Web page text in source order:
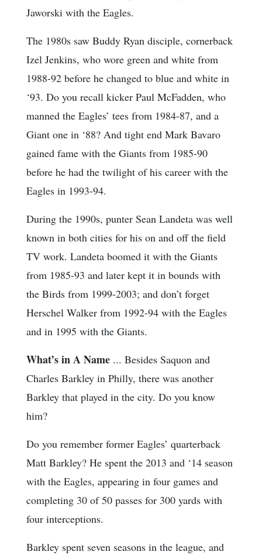
Jaworski with the Eagles.
The 1980s saw Buddy Ryan disciple, cornerback
Izel Jenkins, who wore green and white from
1988-92 before he changed to blue and white in
‘93. Do you recall kicker Paul McFadden, who
manned the Eagles’ tees from 1984-87, and a
Giant one in ‘88? And tight end Mark Bavaro
gained fame with the Giants from 1985-90
before he had the twilight of his career with the
Eagles in 1993-94.
During the 1990s, punter Sean Landeta was well
known in both cities for his on and off the field
TV work. Landeta boomed it with the Giants
from 1985-93 and later kept it in bounds with
the Birds from 1999-2003; and don’t forget
Herschel Walker from 1992-94 with the Eagles
and in 1995 with the Giants.
What’s in A Name ... Besides Saquon and
Charles Barkley in Philly, there was another
Barkley that played in the city. Do you know
him?
Do you remember former Eagles’ quarterback
Matt Barkley? He spent the 2013 and ‘14 season
with the Eagles, appearing in four games and
completing 30 of 50 passes for 300 yards with
four interceptions.
Barkley spent seven seasons in the league, and